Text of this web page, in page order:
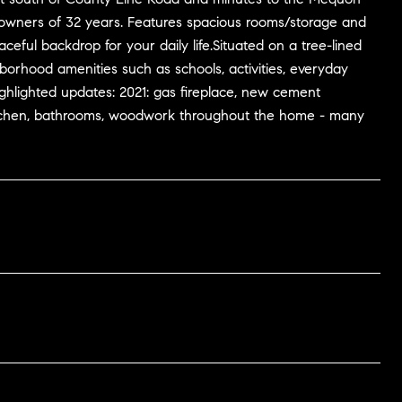
of 32 years. Features spacious rooms/storage and
backdrop for your daily life.Situated on a tree-lined
amenities such as schools, activities, everyday
updates: 2021: gas fireplace, new cement
bathrooms, woodwork throughout the home - many